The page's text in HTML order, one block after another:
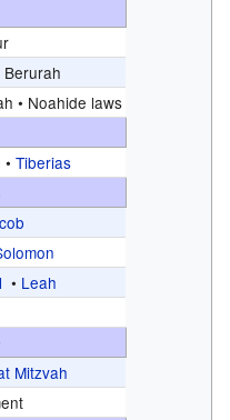
Berurah
• Noahide laws
• Tiberias
• Leah
Mitzvah